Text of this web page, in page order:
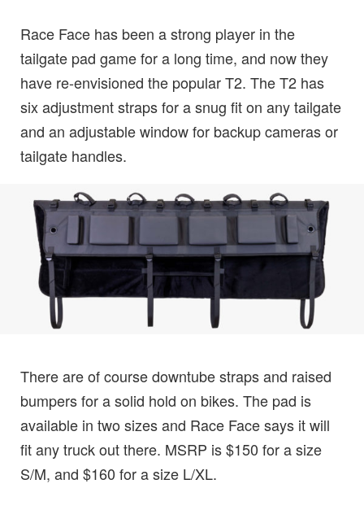
Race Face has been a strong player in the
tailgate pad game for a long time, and now they
have re-envisioned the popular T2. The T2 has
six adjustment straps for a snug fit on any tailgate
and an adjustable window for backup cameras or
tailgate handles.
There are of course downtube straps and raised
bumpers for a solid hold on bikes. The pad is
available in two sizes and Race Face says it will
fit any truck out there. MSRP is $150 for a size
S/M, and $160 for a size L/XL.